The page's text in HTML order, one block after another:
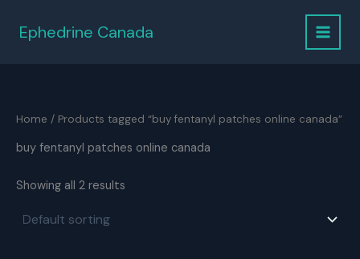
content
Ephedrine Canada
Home / Products tagged “buy fentanyl patches online canada”
buy fentanyl patches online canada
Showing all 2 results